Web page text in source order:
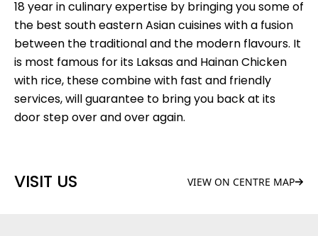
18 year in culinary expertise by bringing you some of
the best south eastern Asian cuisines with a fusion
between the traditional and the modern flavours. It
is most famous for its Laksas and Hainan Chicken
with rice, these combine with fast and friendly
services, will guarantee to bring you back at its
door step over and over again.
VISIT US VIEW ON CENTRE MAP